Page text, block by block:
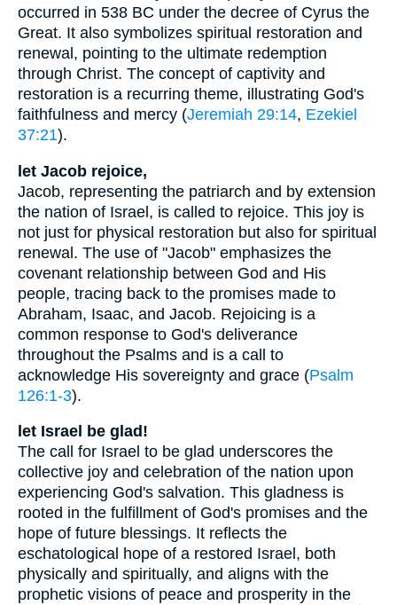
occurred in 538 BC under the decree of Cyrus the
Great. It also symbolizes spiritual restoration and
renewal, pointing to the ultimate redemption
through Christ. The concept of captivity and
restoration is a recurring theme, illustrating God's
faithfulness and mercy (Jeremiah 29:14, Ezekiel
37:21).
let Jacob rejoice,
Jacob, representing the patriarch and by extension
the nation of Israel, is called to rejoice. This joy is
not just for physical restoration but also for spiritual
renewal. The use of "Jacob" emphasizes the
covenant relationship between God and His
people, tracing back to the promises made to
Abraham, Isaac, and Jacob. Rejoicing is a
common response to God's deliverance
throughout the Psalms and is a call to
acknowledge His sovereignty and grace (Psalm
126:1-3).
let Israel be glad!
The call for Israel to be glad underscores the
collective joy and celebration of the nation upon
experiencing God's salvation. This gladness is
rooted in the fulfillment of God's promises and the
hope of future blessings. It reflects the
eschatological hope of a restored Israel, both
physically and spiritually, and aligns with the
prophetic visions of peace and prosperity in the